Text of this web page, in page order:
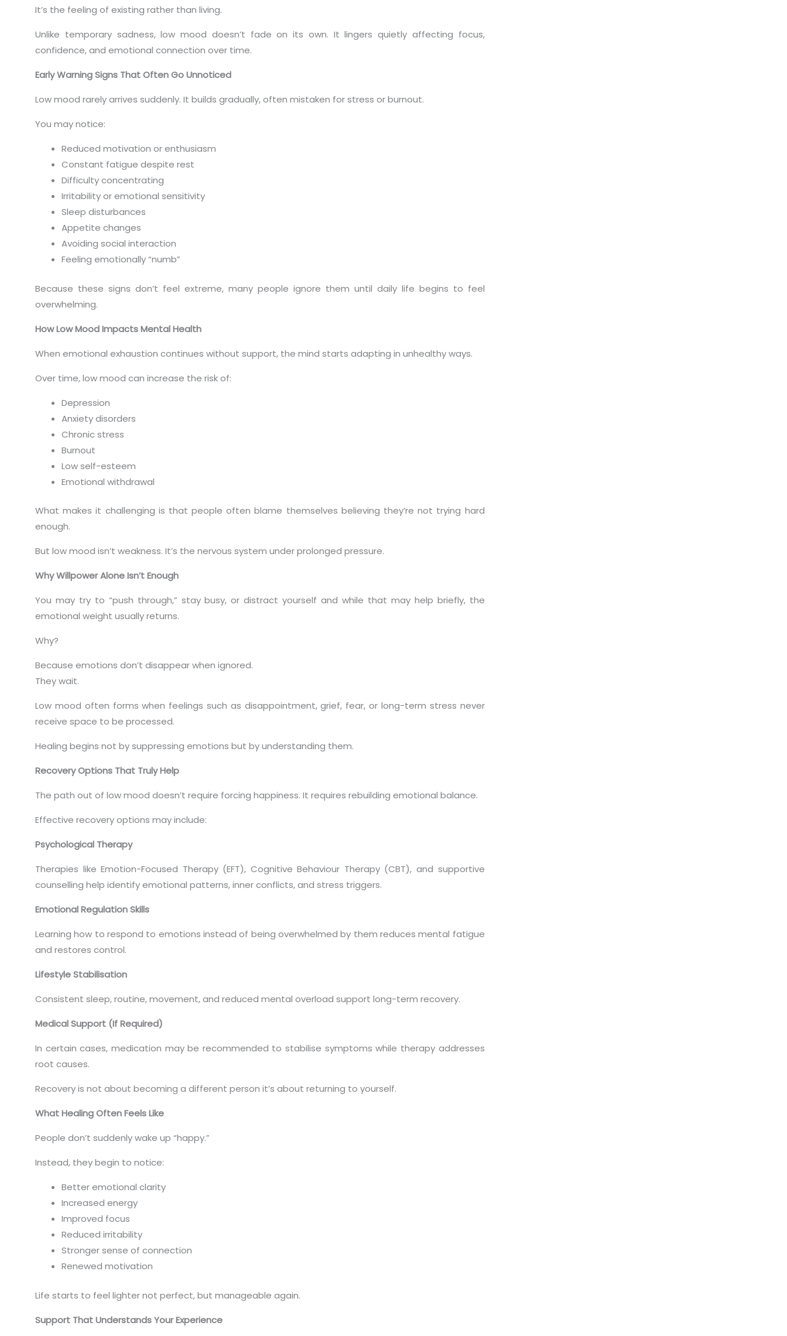
It’s the feeling of existing rather than living.
Unlike temporary sadness, low mood doesn’t fade on its own. It lingers quietly affecting focus,
confidence, and emotional connection over time.
Early Warning Signs That Often Go Unnoticed
Low mood rarely arrives suddenly. It builds gradually, often mistaken for stress or burnout.
You may notice:
Reduced motivation or enthusiasm
Constant fatigue despite rest
Difficulty concentrating
Irritability or emotional sensitivity
Sleep disturbances
Appetite changes
Avoiding social interaction
Feeling emotionally “numb”
Because these signs don’t feel extreme, many people ignore them until daily life begins to feel
overwhelming.
How Low Mood Impacts Mental Health
When emotional exhaustion continues without support, the mind starts adapting in unhealthy ways.
Over time, low mood can increase the risk of:
Depression
Anxiety disorders
Chronic stress
Burnout
Low self-esteem
Emotional withdrawal
What makes it challenging is that people often blame themselves believing they’re not trying hard
enough.
But low mood isn’t weakness. It’s the nervous system under prolonged pressure.
Why Willpower Alone Isn’t Enough
You may try to “push through,” stay busy, or distract yourself and while that may help briefly, the
emotional weight usually returns.
Why?
Because emotions don’t disappear when ignored.
They wait.
Low mood often forms when feelings such as disappointment, grief, fear, or long-term stress never
receive space to be processed.
Healing begins not by suppressing emotions but by understanding them.
Recovery Options That Truly Help
The path out of low mood doesn’t require forcing happiness. It requires rebuilding emotional balance.
Effective recovery options may include:
Psychological Therapy
Therapies like Emotion-Focused Therapy (EFT), Cognitive Behaviour Therapy (CBT), and supportive
counselling help identify emotional patterns, inner conflicts, and stress triggers.
Emotional Regulation Skills
Learning how to respond to emotions instead of being overwhelmed by them reduces mental fatigue
and restores control.
Lifestyle Stabilisation
Consistent sleep, routine, movement, and reduced mental overload support long-term recovery.
Medical Support (If Required)
In certain cases, medication may be recommended to stabilise symptoms while therapy addresses
root causes.
Recovery is not about becoming a different person it’s about returning to yourself.
What Healing Often Feels Like
People don’t suddenly wake up “happy.”
Instead, they begin to notice:
Better emotional clarity
Increased energy
Improved focus
Reduced irritability
Stronger sense of connection
Renewed motivation
Life starts to feel lighter not perfect, but manageable again.
Support That Understands Your Experience